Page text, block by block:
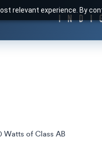
relevant experience. By
Watts of Class AB